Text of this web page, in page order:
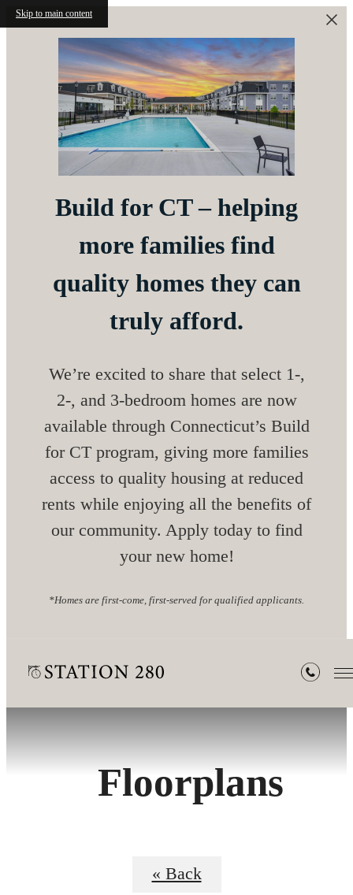
Skip to main content
Build for CT – helping
more families find
quality homes they can
truly afford.
We’re excited to share that select 1-,
2-, and 3-bedroom homes are now
available through Connecticut’s Build
for CT program, giving more families
access to quality housing at reduced
rents while enjoying all the benefits of
our community. Apply today to find
your new home!
*Homes are first-come, first-served for qualified applicants.
Floorplans
« Back